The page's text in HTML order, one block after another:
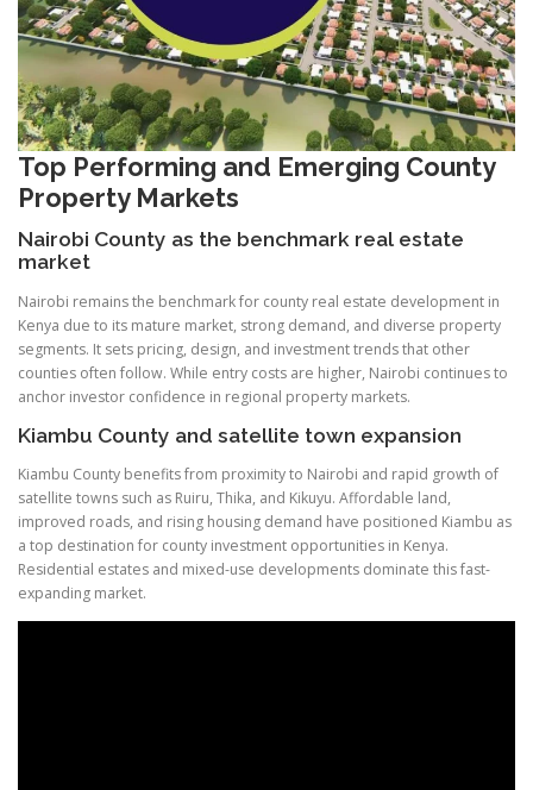
Top Performing and Emerging County
Property Markets
Nairobi County as the benchmark real estate
market
Nairobi remains the benchmark for county real estate development in
Kenya due to its mature market, strong demand, and diverse property
segments. It sets pricing, design, and investment trends that other
counties often follow. While entry costs are higher, Nairobi continues to
anchor investor confidence in regional property markets.
Kiambu County and satellite town expansion
Kiambu County benefits from proximity to Nairobi and rapid growth of
satellite towns such as Ruiru, Thika, and Kikuyu. Affordable land,
improved roads, and rising housing demand have positioned Kiambu as
a top destination for county investment opportunities in Kenya.
Residential estates and mixed-use developments dominate this fast-
expanding market.